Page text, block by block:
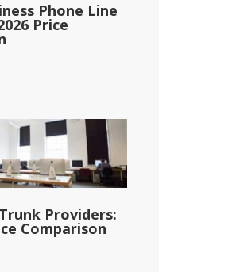
Phone Line
Price
Providers:
Comparison